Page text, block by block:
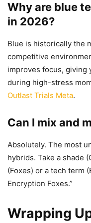
Why are blue
in 2026?
Blue is historically the
competitive
improves focus, giving
during high-stress
Outlast Trials Meta.
Can I mix and
Absolutely. The most
hybrids. Take a shade
(Foxes) or a tech term
Encryption Foxes.”
Wrapping